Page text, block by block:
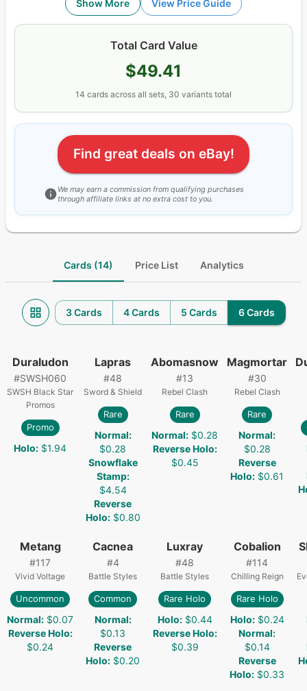
Show More View Price Guide
Total Card Value
$49.41
14 cards across all sets , 30 variants total
Find great deals on eBay!
We may earn a commission from qualifying purchases
through affiliate links at no extra cost to you.
Cards (14) Price List Analytics
3 Cards 4 Cards 5 Cards 6 Cards
Duraludon
#SWSH060
SWSH Black Star
Promos
Promo
Holo: $1.94
Lapras
#48
Sword & Shield
Rare
Normal:
$0.28
Snowflake
Stamp:
$4.54
Reverse
Holo: $0.80
Abomasnow
#13
Rebel Clash
Rare
Normal: $0.28
Reverse Holo:
$0.45
Magmortar
#30
Rebel Clash
Rare
Normal:
$0.28
Reverse
Holo: $0.61
Metang
#117
Vivid Voltage
Uncommon
Normal: $0.07
Reverse Holo:
$0.24
Cacnea
#4
Battle Styles
Common
Normal:
$0.13
Reverse
Holo: $0.20
Luxray
#48
Battle Styles
Rare Holo
Holo: $0.44
Reverse Holo:
$0.39
Cobalion
#114
Chilling Reign
Rare Holo
Holo: $0.24
Normal:
$0.14
Reverse
Holo: $0.33